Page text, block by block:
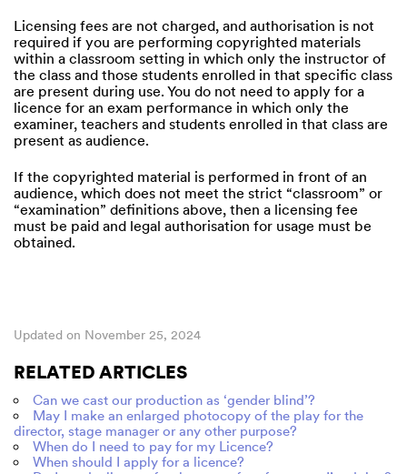
Licensing fees are not charged, and authorisation is not
required if you are performing copyrighted materials
within a classroom setting in which only the instructor of
the class and those students enrolled in that specific class
are present during use. You do not need to apply for a
licence for an exam performance in which only the
examiner, teachers and students enrolled in that class are
present as audience.
If the copyrighted material is performed in front of an
audience, which does not meet the strict “classroom” or
“examination” definitions above, then a licensing fee
must be paid and legal authorisation for usage must be
obtained.
Updated on November 25, 2024
RELATED ARTICLES
Can we cast our production as ‘gender blind’?
May I make an enlarged photocopy of the play for the
director, stage manager or any other purpose?
When do I need to pay for my Licence?
When should I apply for a licence?